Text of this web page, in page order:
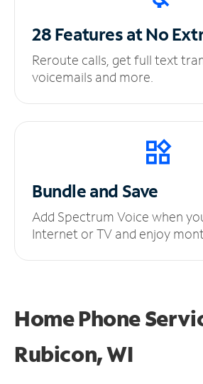
28 Features at No
Reroute calls, get full text
voicemails and more.
Bundle and Save
Add Spectrum Voice when
Internet or TV and enjoy
Home Phone
Rubicon, WI